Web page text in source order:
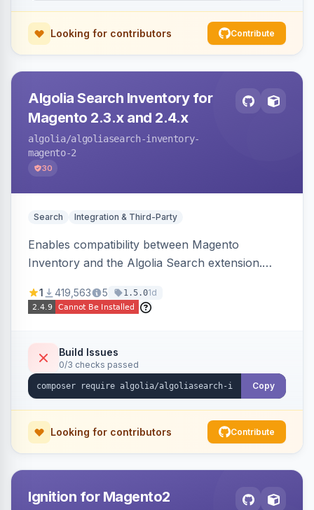
Looking for contributors Contribute
Algolia Search Inventory for
Magento 2.3.x and 2.4.x
algolia/algoliasearch-inventory-
magento-2
30
Search Integration & Third-Party
Enables compatibility between Magento
Inventory and the Algolia Search extension.
stock availability.
1 419,563 5 1.5.01d
Build Issues
0/3 checks passed
Copy
Looking for contributors Contribute
Ignition for Magento2